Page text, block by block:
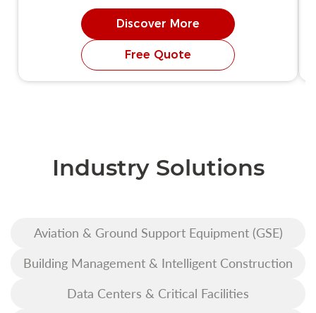
Discover More
Free Quote
Industry Solutions
Aviation & Ground Support Equipment (GSE)
Building Management & Intelligent Construction
Data Centers & Critical Facilities